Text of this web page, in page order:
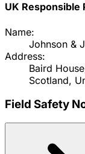
UK Responsible
Name:
Johnson &
Address:
Baird
Scotland,
Field Safety